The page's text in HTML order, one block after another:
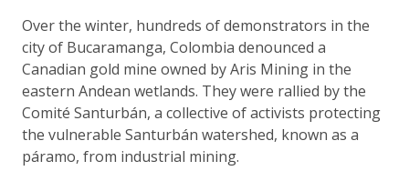
Over the winter, hundreds of demonstrators in the
city of Bucaramanga, Colombia denounced a
Canadian gold mine owned by Aris Mining in the
eastern Andean wetlands. They were rallied by the
Comité Santurbán, a collective of activists protecting
the vulnerable Santurbán watershed, known as a
páramo, from industrial mining.